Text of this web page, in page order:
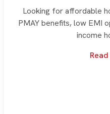
Looking for affordable
PMAY benefits, low EMI
income